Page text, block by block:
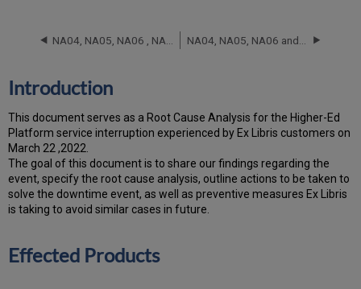
Event
Cause
Introduction
This document serves as a Root Cause Analysis for the Higher-Ed
Platform service interruption experienced by Ex Libris customers on
March 22 ,2022.
The goal of this document is to share our findings regarding the
event, specify the root cause analysis, outline actions to be taken to
solve the downtime event, as well as preventive measures Ex Libris
is taking to avoid similar cases in future.
Effected Products